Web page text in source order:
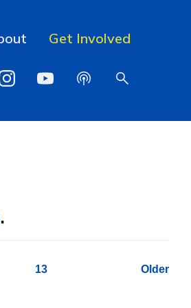
Get Involved
.
13 Older